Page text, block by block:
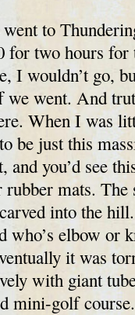
to
two hours for
I wouldn’t go,
we went. And
When I was
be just this
and you’d see
mats. The
into the
who’s elbow or
it was
with giant
mini-golf